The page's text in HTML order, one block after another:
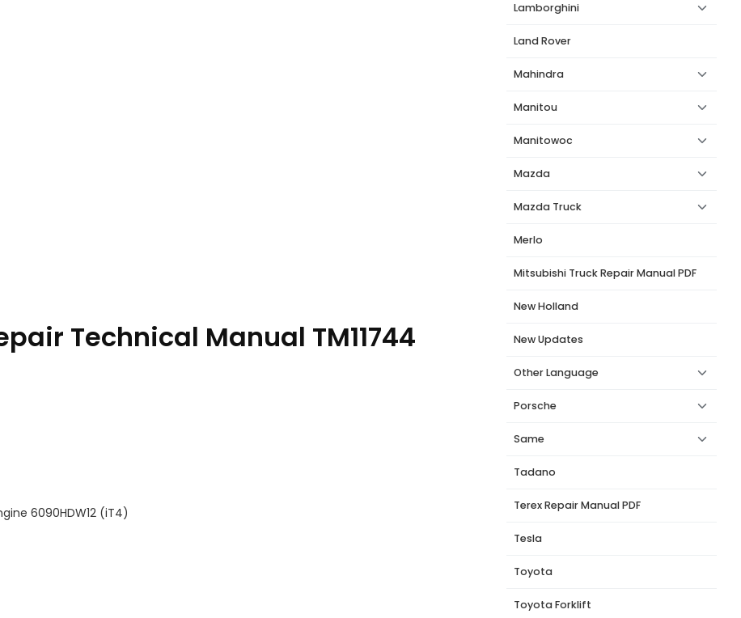
Technical Manual TM11744
6090HDW12 (iT4)
Lamborghini
Land Rover
Mahindra
Manitou
Manitowoc
Mazda
Mazda Truck
Merlo
Mitsubishi Truck Repair Manual PDF
New Holland
New Updates
Other Language
Porsche
Same
Tadano
Terex Repair Manual PDF
Tesla
Toyota
Toyota Forklift